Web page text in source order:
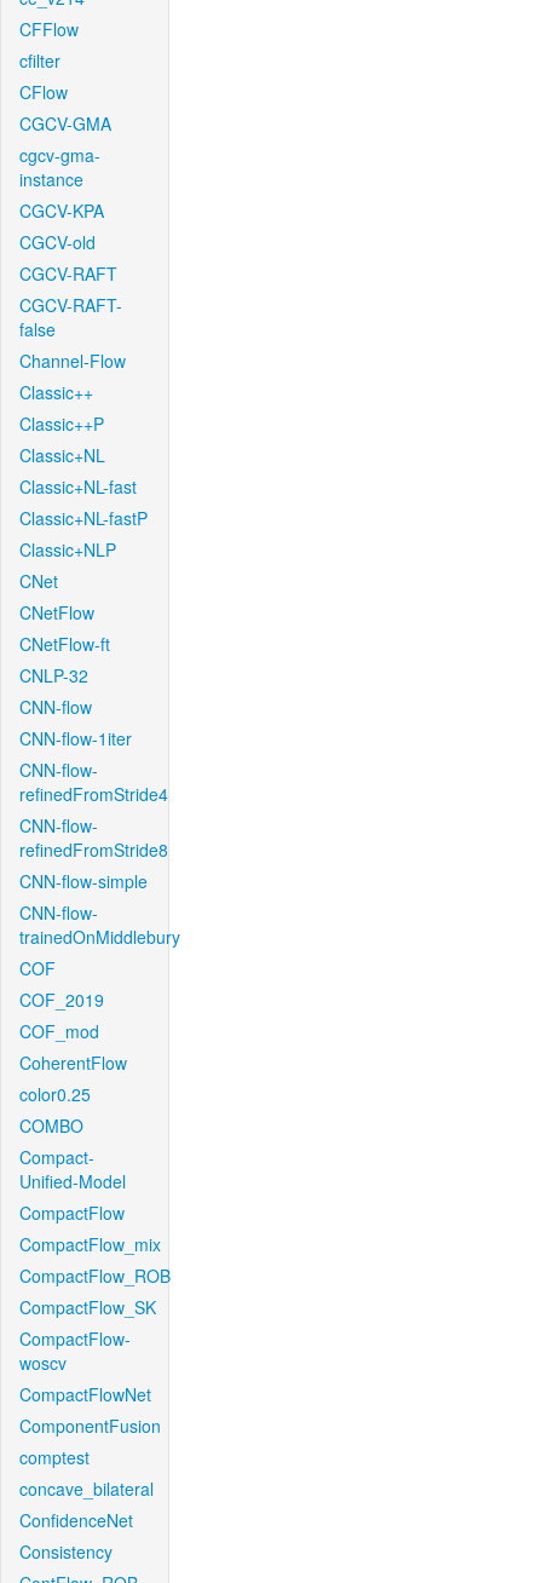
CFFlow
cfilter
CFlow
CGCV-GMA
cgcv-gma-
instance
CGCV-KPA
CGCV-old
CGCV-RAFT
CGCV-RAFT-
false
Channel-Flow
Classic++
Classic++P
Classic+NL
Classic+NL-fast
Classic+NL-fastP
Classic+NLP
CNet
CNetFlow
CNetFlow-ft
CNLP-32
CNN-flow
CNN-flow-1iter
CNN-flow-
refinedFromStride4
CNN-flow-
refinedFromStride8
CNN-flow-simple
CNN-flow-
trainedOnMiddlebury
COF
COF_2019
COF_mod
CoherentFlow
color0.25
COMBO
Compact-
Unified-Model
CompactFlow
CompactFlow_mix
CompactFlow_ROB
CompactFlow_SK
CompactFlow-
woscv
CompactFlowNet
ComponentFusion
comptest
concave_bilateral
ConfidenceNet
Consistency